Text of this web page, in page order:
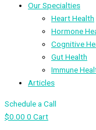
Our Specialties
Heart Health
Hormone
Cognitive
Gut Health
Immune
Articles
Schedule a Call
$0.00 0 Cart